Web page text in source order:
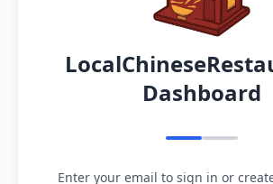
Dashboard
Enter your email to sign in or